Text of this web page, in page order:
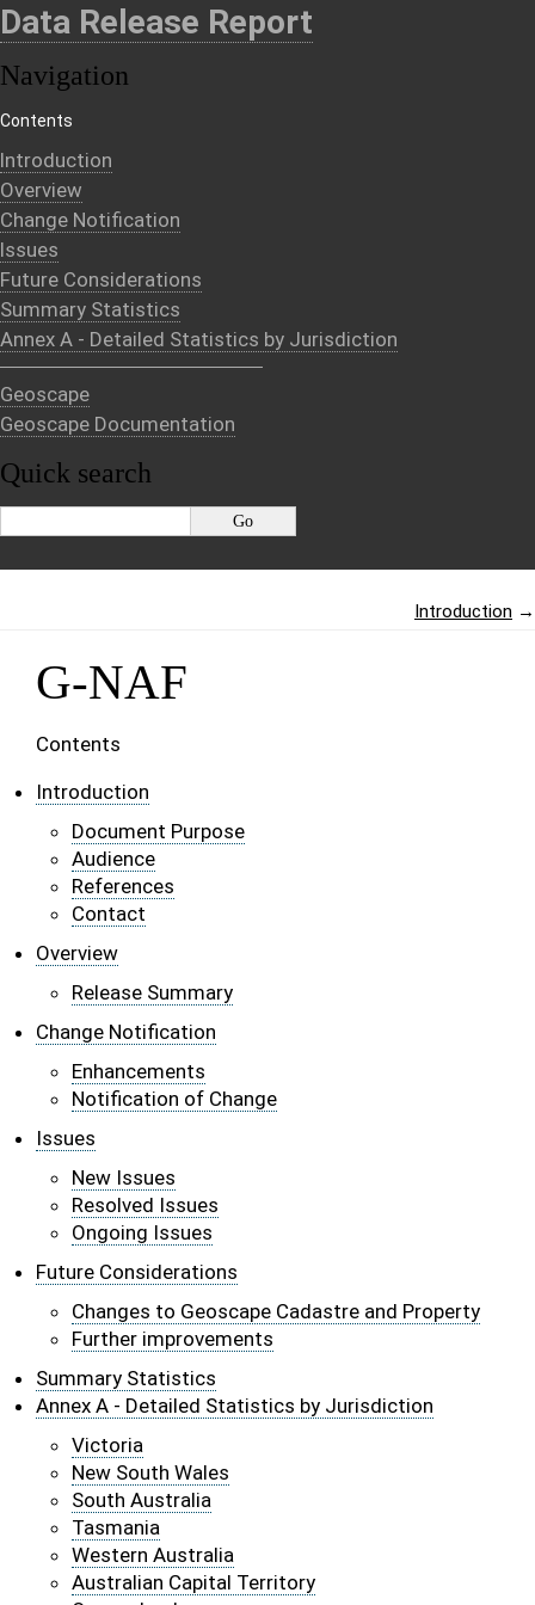
Data Release Report
Navigation
Contents
Introduction
Overview
Change Notification
Issues
Future Considerations
Summary Statistics
Annex A - Detailed Statistics by Jurisdiction
Geoscape
Geoscape Documentation
Quick search
Introduction →
G-NAF
Contents
Introduction
Document Purpose
Audience
References
Contact
Overview
Release Summary
Change Notification
Enhancements
Notification of Change
Issues
New Issues
Resolved Issues
Ongoing Issues
Future Considerations
Changes to Geoscape Cadastre and Property
Further improvements
Summary Statistics
Annex A - Detailed Statistics by Jurisdiction
Victoria
New South Wales
South Australia
Tasmania
Western Australia
Australian Capital Territory